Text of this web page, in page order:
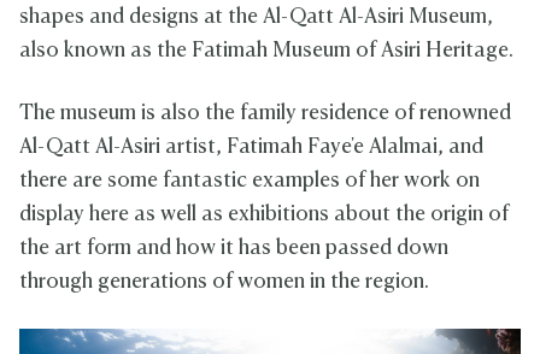
shapes and designs at the Al-Qatt Al-Asiri Museum,
also known as the Fatimah Museum of Asiri Heritage.
The museum is also the family residence of renowned
Al-Qatt Al-Asiri artist, Fatimah Faye'e Alalmai, and
there are some fantastic examples of her work on
display here as well as exhibitions about the origin of
the art form and how it has been passed down
through generations of women in the region.